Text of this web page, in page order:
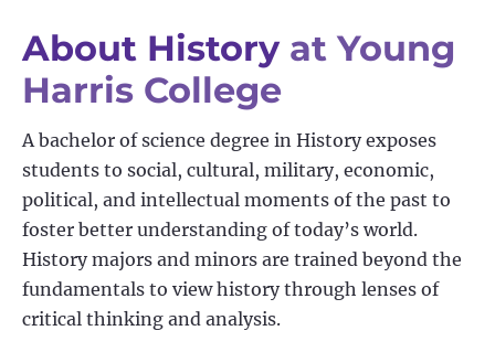
About History at Young
Harris College
A bachelor of science degree in History exposes
students to social, cultural, military, economic,
political, and intellectual moments of the past to
foster better understanding of today’s world.
History majors and minors are trained beyond the
fundamentals to view history through lenses of
critical thinking and analysis.